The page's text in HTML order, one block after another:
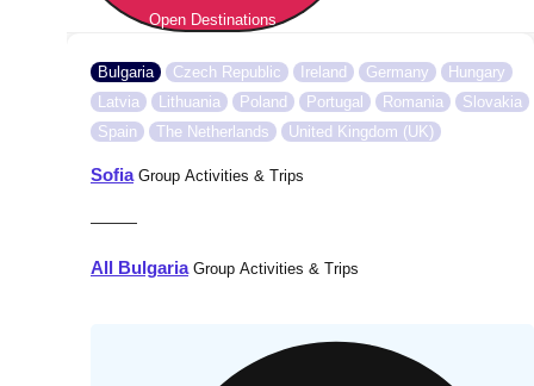
Open Destinations
Bulgaria Czech Republic Ireland Germany
Hungary
Latvia
Lithuania Poland Portugal Romania
Slovakia
Spain
The Netherlands United Kingdom (UK)
SofiaGroup Activities & Trips
———
All BulgariaGroup Activities & Trips